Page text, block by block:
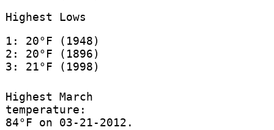
Highest Lows
1: 20°F (1948)
2: 20°F (1896)
3: 21°F (1998)
Highest March
temperature:
84°F on 03-21-2012.